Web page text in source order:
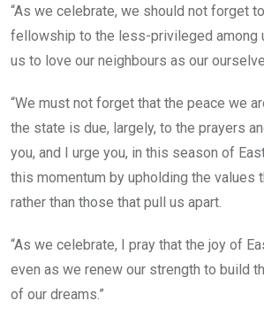
“As we celebrate, we should not forget
fellowship to the less-privileged among
us to love our neighbours as our
“We must not forget that the peace we
the state is due, largely, to the prayers
you, and I urge you, in this season of
this momentum by upholding the values
rather than those that pull us apart.
“As we celebrate, I pray that the joy of
even as we renew our strength to build
of our dreams.”